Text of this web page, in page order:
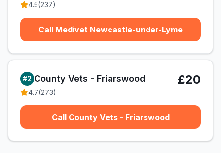
4.5(237)
Call Medivet Newcastle-under-Lyme
#2 County Vets - Friarswood
4.7(273)
£20
Call County Vets - Friarswood